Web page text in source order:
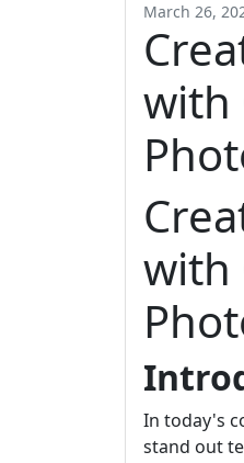
March 26,
with
with
In today's
stand out